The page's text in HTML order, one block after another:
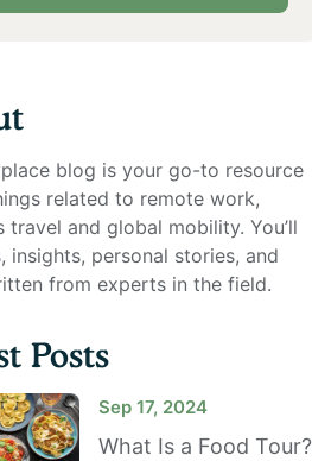
blog is your go-to resource
related to remote work,
travel and global mobility. You’ll
insights, personal stories, and
from experts in the field.
Posts
Sep 17, 2024
What Is a Food Tour?